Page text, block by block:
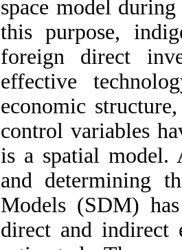
space model
this purpose,
foreign direct
effective
economic
control variables
is a spatial model.
and determining
Models (SDM)
direct and indirect